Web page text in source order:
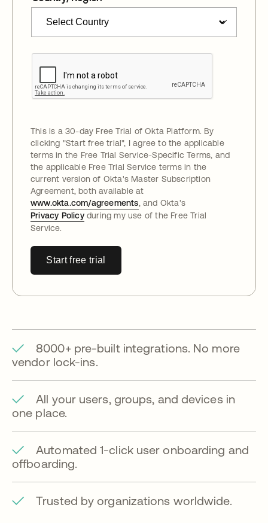
8000+ pre-built integrations. No more
vendor lock-ins.
All your users, groups, and devices in
one place.
Automated 1-click user onboarding and
offboarding.
Trusted by organizations worldwide.
This is a 30-day Free Trial of Okta Platform. By
clicking "Start free trial", I agree to the applicable
terms in the Free Trial Service-Specific Terms, and
the applicable Free Trial Service terms in the
current version of Okta's Master Subscription
Agreement, both available at
www.okta.com/agreements, and Okta's
Privacy Policyduring my use of the Free Trial
Service.
Start free trial